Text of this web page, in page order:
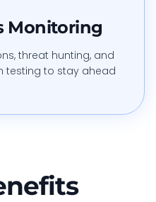
Monitoring
threat hunting, and
testing to stay ahead